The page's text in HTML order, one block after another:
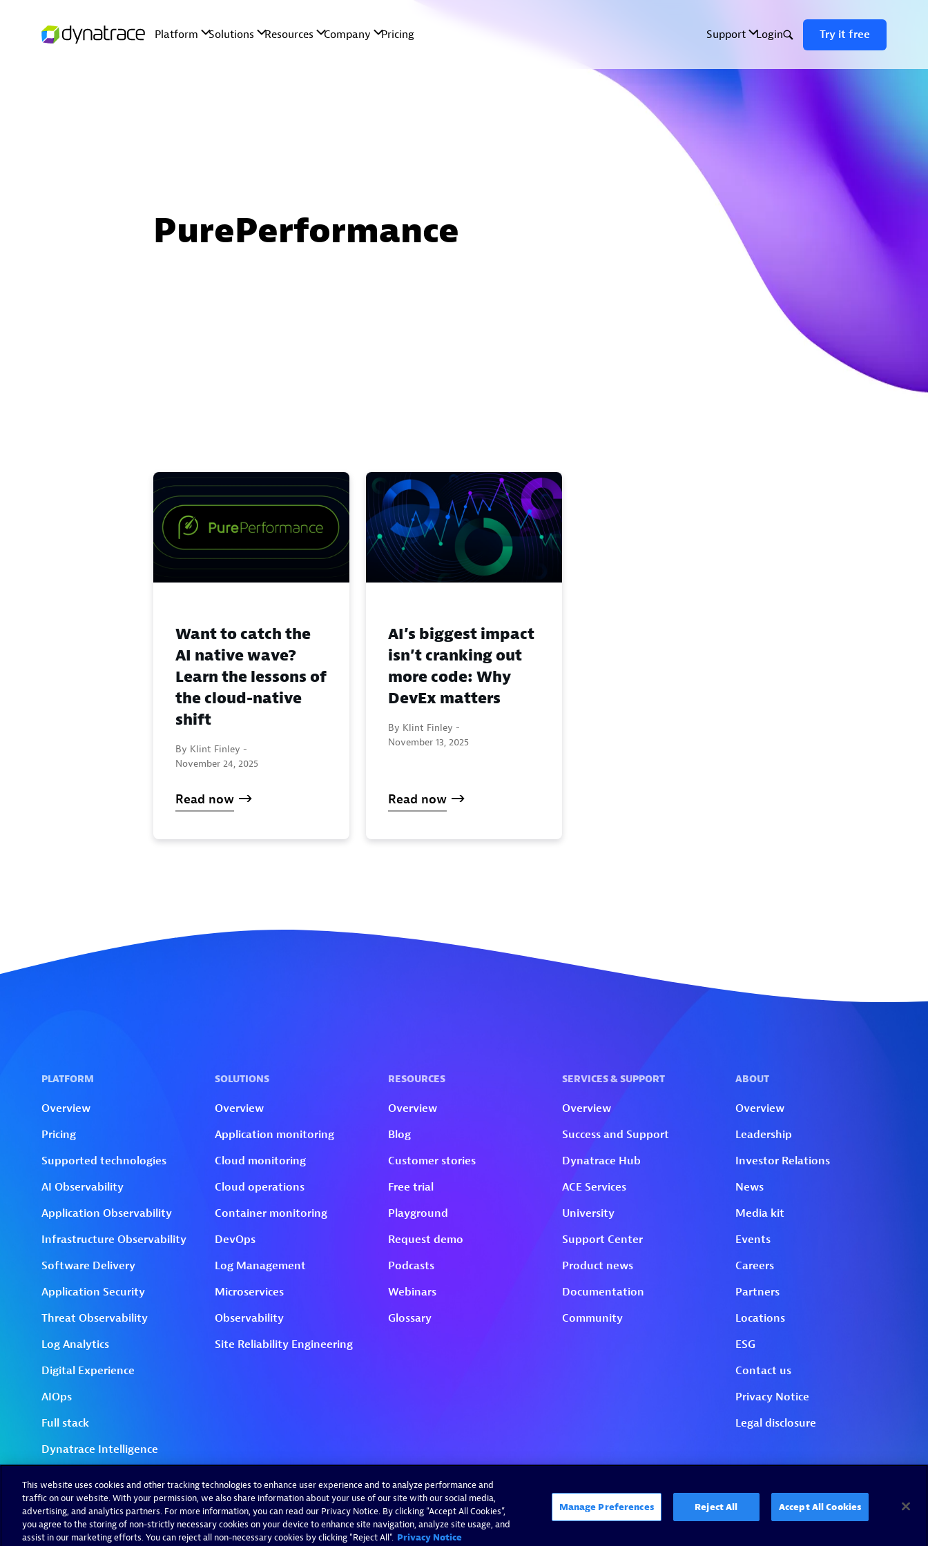
PurePerformance
Want to catch the
AI native wave?
Learn the lessons of
the cloud-native
shift
By Klint Finley -
November 24, 2025
Read now
AI’s biggest impact
isn’t cranking out
more code: Why
DevEx matters
By Klint Finley -
November 13, 2025
Read now
This website uses cookies and other tracking technologies to enhance user experience and to analyze performance and
traffic on our website. With your permission, we also share information about your use of our site with our social media,
advertising, and analytics partners. For more information, you can read our Privacy Notice. By clicking “Accept All Cookies”,
you agree to the storing of non-strictly necessary cookies on your device to enhance site navigation, analyze site usage, and
assist in our marketing efforts. You can reject all non-necessary cookies by clicking "Reject All". Privacy Notice
Manage Preferences Reject All Accept All Cookies